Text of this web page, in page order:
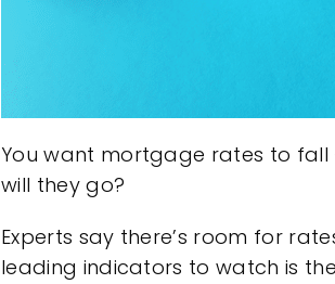
You want mortgage rates to fall
will they go?
Experts say there’s room for
leading indicators to watch is the